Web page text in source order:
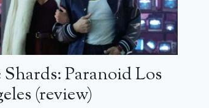
Paranoid Los
(review)